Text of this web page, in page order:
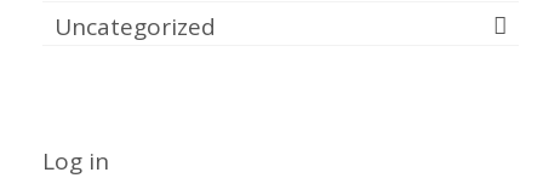
Uncategorized
Log in